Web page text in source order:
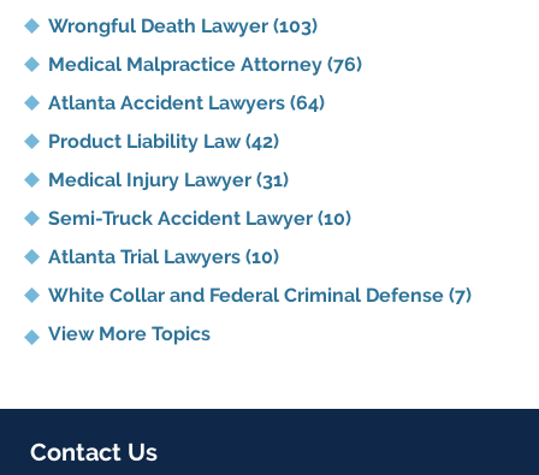
Wrongful Death Lawyer (103)
Medical Malpractice Attorney (76)
Atlanta Accident Lawyers (64)
Product Liability Law(42)
Medical Injury Lawyer (31)
Semi-Truck Accident Lawyer (10)
Atlanta Trial Lawyers (10)
White Collar and Federal Criminal Defense (7)
View More Topics
Contact Us